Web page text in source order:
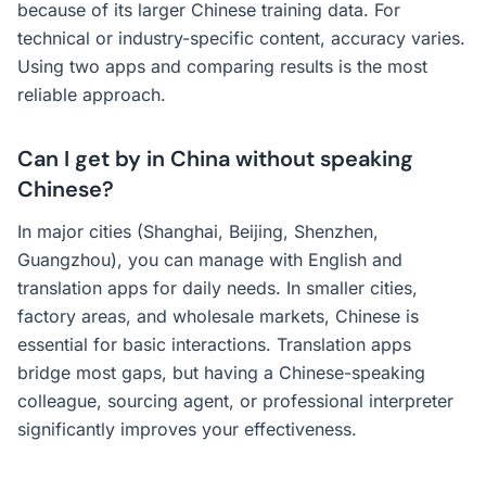
because of its larger Chinese training data. For
technical or industry-specific content, accuracy varies.
Using two apps and comparing results is the most
reliable approach.
Can I get by in China without speaking
Chinese?
In major cities (Shanghai, Beijing, Shenzhen,
Guangzhou), you can manage with English and
translation apps for daily needs. In smaller cities,
factory areas, and wholesale markets, Chinese is
essential for basic interactions. Translation apps
bridge most gaps, but having a Chinese-speaking
colleague, sourcing agent, or professional interpreter
significantly improves your effectiveness.